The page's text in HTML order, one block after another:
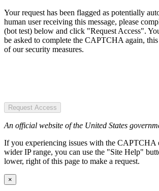
Your request has been flagged as potentially
human user receiving this message, please
(bot test) below and click "Request Access".
be asked to complete the CAPTCHA again,
of our security measures.
Request Access
An official website of the United States
If you experiencing issues with the CAPTCHA
wider IP range, you can use the "Site Help"
lower, right of this page to make a request.
×